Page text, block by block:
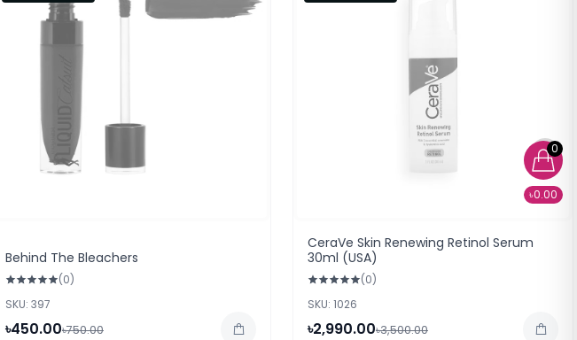
0
৳0.00
Behind The Bleachers
(0)
SKU: 397
৳450.00৳750.00
CeraVe Skin Renewing Retinol Serum
30ml (USA)
(0)
SKU: 1026
৳2,990.00৳3,500.00